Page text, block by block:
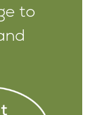
to